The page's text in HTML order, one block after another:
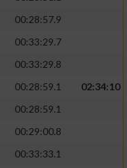
00:28:57.9
00:33:29.7
00:33:29.8
00:28:59.1
02:34:10
00:28:59.1
00:29:00.8
00:33:33.1